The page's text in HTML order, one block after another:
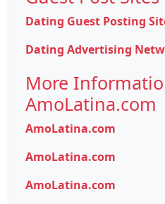
Dating Guest Posting
Dating Advertising
More
AmoLatina.com
AmoLatina.com
AmoLatina.com
AmoLatina.com